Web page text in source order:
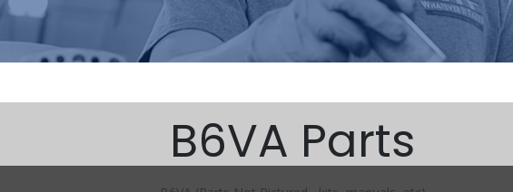
B6VA Parts